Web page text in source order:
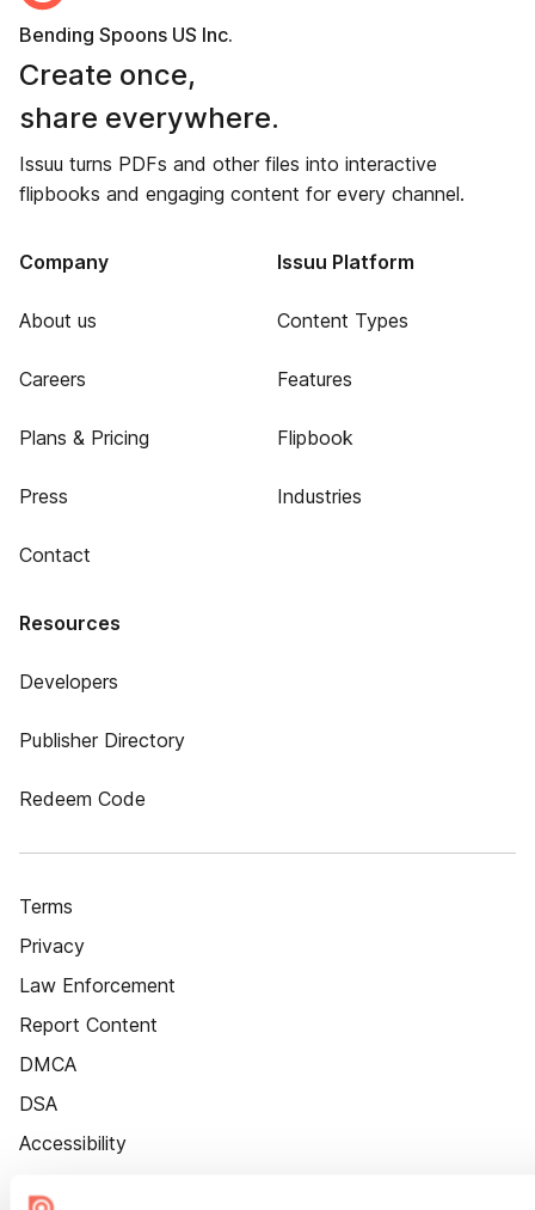
Bending Spoons US Inc.
Create once,
share everywhere.
Issuu turns PDFs and other files into interactive
flipbooks and engaging content for every channel.
Company
About us
Careers
Plans & Pricing
Press
Contact
Issuu Platform
Content Types
Features
Flipbook
Industries
Resources
Developers
Publisher Directory
Redeem Code
Terms
Privacy
Law Enforcement
Report Content
DMCA
DSA
Accessibility